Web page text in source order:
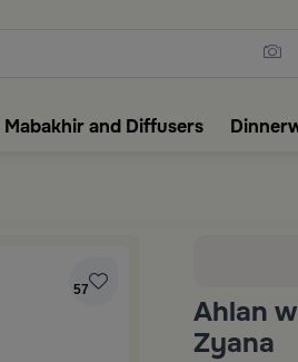
elegant
Mabakhir and Diffusers
57
Ahlan
Zyana